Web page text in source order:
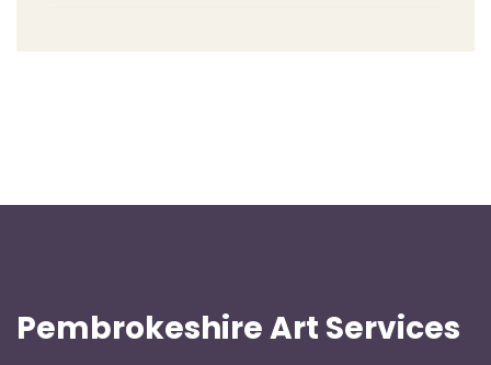
Pembrokeshire Art Services